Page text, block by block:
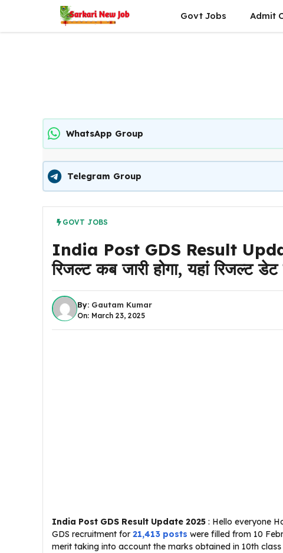
content
Govt Jobs Admit
WhatsApp Group
Telegram Group
GOVT JOBS
India Post GDS Result
रिजल्ट कब जारी होगा, यहां रिजल्ट
By: Gautam Kumar
On: March 23, 2025
India Post GDS Result Update 2025 : Hello everyone
GDS recruitment for 21,413 posts were filled from 10
merit taking into account the marks obtained in 10th